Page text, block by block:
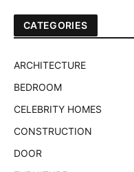
CATEGORIES
ARCHITECTURE
BEDROOM
CELEBRITY HOMES
CONSTRUCTION
DOOR